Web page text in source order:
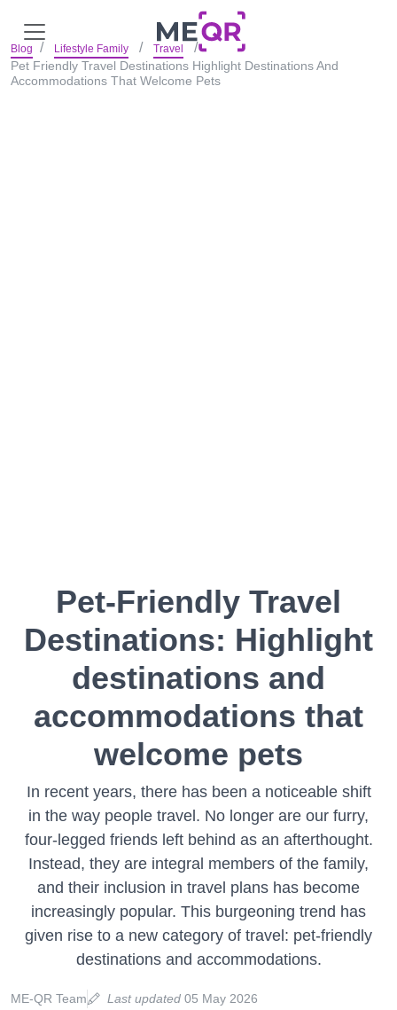
Blog Lifestyle Family Travel
Pet Friendly Travel Destinations Highlight Destinations And
Accommodations That Welcome Pets
Pet-Friendly Travel
Destinations: Highlight
destinations and
accommodations that
welcome pets
In recent years, there has been a noticeable shift
in the way people travel. No longer are our furry,
four-legged friends left behind as an afterthought.
Instead, they are integral members of the family,
and their inclusion in travel plans has become
increasingly popular. This burgeoning trend has
given rise to a new category of travel: pet-friendly
destinations and accommodations.
ME-QR Team Last updated 05 May 2026